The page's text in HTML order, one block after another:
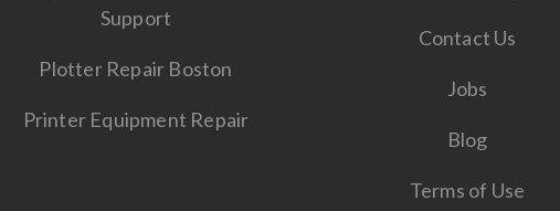
Support
Plotter Repair Boston
Printer Equipment Repair
Contact Us
Jobs
Blog
Terms of Use